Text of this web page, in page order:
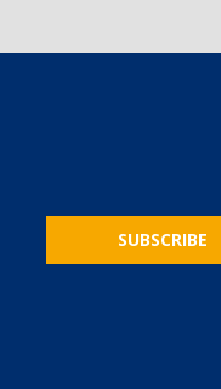
SUBSCRIBE